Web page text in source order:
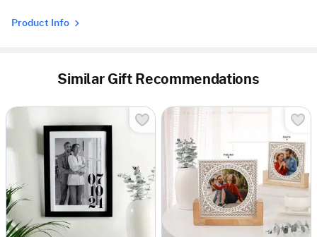
Product Info
Similar Gift Recommendations